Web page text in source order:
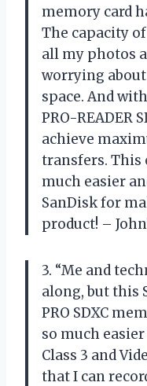
memory card
The capacity
all my photos
worrying
space. And
PRO-READER
achieve
transfers. This
much easier
SanDisk for
product! –
3. “Me and
along, but this
PRO SDXC
so much easier
Class 3 and
that I can